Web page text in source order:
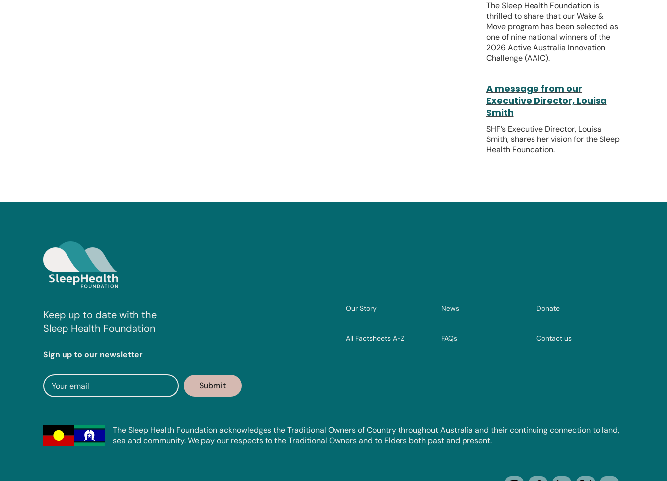
The Sleep Health Foundation is
thrilled to share that our Wake &
Move program has been selected as
one of nine national winners of the
2026 Active Australia Innovation
Challenge (AAIC).
A message from our
Executive Director, Louisa
Smith
SHF’s Executive Director, Louisa
Smith, shares her vision for the Sleep
Health Foundation.
Keep up to date with the
Sleep Health Foundation
Sign up to our newsletter
Our Story News Donate
All Factsheets A-Z FAQs Contact us
The Sleep Health Foundation acknowledges the Traditional Owners of Country throughout Australia and their continuing connection to land,
sea and community. We pay our respects to the Traditional Owners and to Elders both past and present.